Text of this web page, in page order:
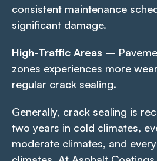
consistent maintenance
significant damage.
High-Traffic Areas –
zones experiences more
regular crack sealing.
Generally, crack sealing is
two years in cold climates,
moderate climates, and